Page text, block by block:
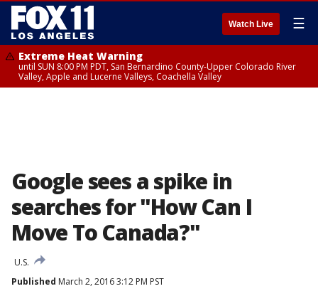
Watch Live ☰
Extreme Heat Warning
until SUN 8:00 PM PDT, San Bernardino County-Upper Colorado River
Valley, Apple and Lucerne Valleys, Coachella Valley
Google sees a spike in
searches for "How Can I
Move To Canada?"
U.S.
Published March 2, 2016 3:12 PM PST